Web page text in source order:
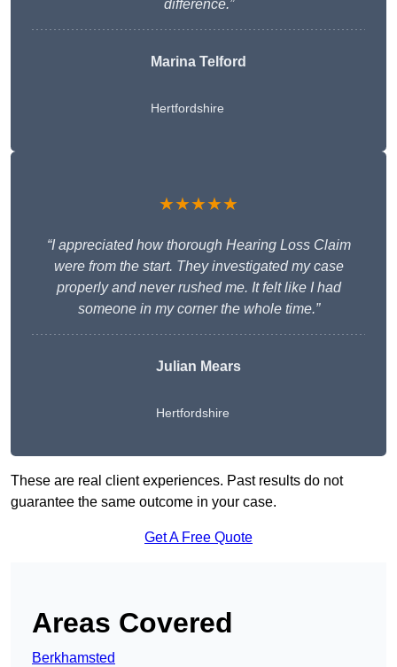
difference.”
Marina Telford
Hertfordshire
★★★★★
“I appreciated how thorough Hearing Loss Claim
were from the start. They investigated my case
properly and never rushed me. It felt like I had
someone in my corner the whole time.”
Julian Mears
Hertfordshire
These are real client experiences. Past results do not
guarantee the same outcome in your case.
Get A Free Quote
Areas Covered
Berkhamsted